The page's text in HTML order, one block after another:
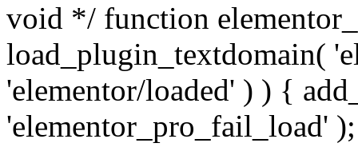
void */ function
load_plugin_textdomain(
'elementor/loaded' ) ) {
'elementor_pro_fail_load'